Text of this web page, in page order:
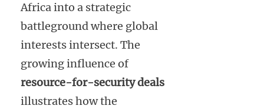
Africa into a strategic
battleground where global
interests intersect. The
growing influence of
resource-for-security deals
illustrates how the